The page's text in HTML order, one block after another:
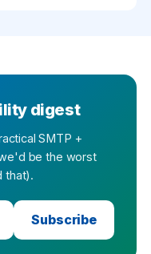
digest
SMTP +
be the worst
that).
Subscribe